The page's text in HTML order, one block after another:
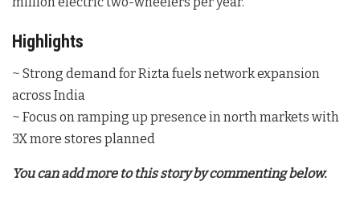
Highlights
~ Strong demand for Rizta fuels network expansion
across India
~ Focus on ramping up presence in north markets with
3X more stores planned
You can add more to this story by commenting below.